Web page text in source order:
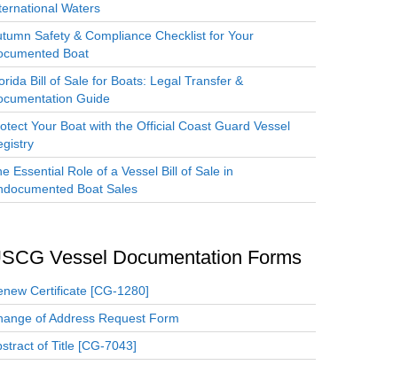
Waters
Safety & Compliance Checklist for Your
Boat
Bill of Sale for Boats: Legal Transfer &
Guide
Your Boat with the Official Coast Guard Vessel
Essential Role of a Vessel Bill of Sale in
Boat Sales
Vessel Documentation Forms
Certificate [CG-1280]
of Address Request Form
of Title [CG-7043]